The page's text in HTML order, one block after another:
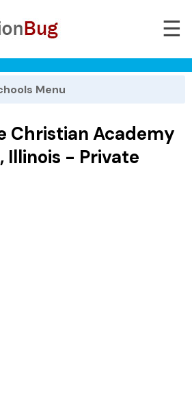
☰
Menu
Christian Academy
Illinois - Private